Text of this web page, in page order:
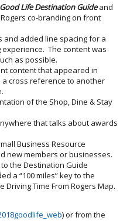
Life Destination Guideand
co-branding on front
and added line spacing for a
The content was
as possible.
content that appeared in
cross reference to another
of the Shop, Dine & Stay
that talks about awards
Business Resource
new members or businesses.
the Destination Guide
a “100 miles” key to the
Driving Time From Rogers Map.
) or from the